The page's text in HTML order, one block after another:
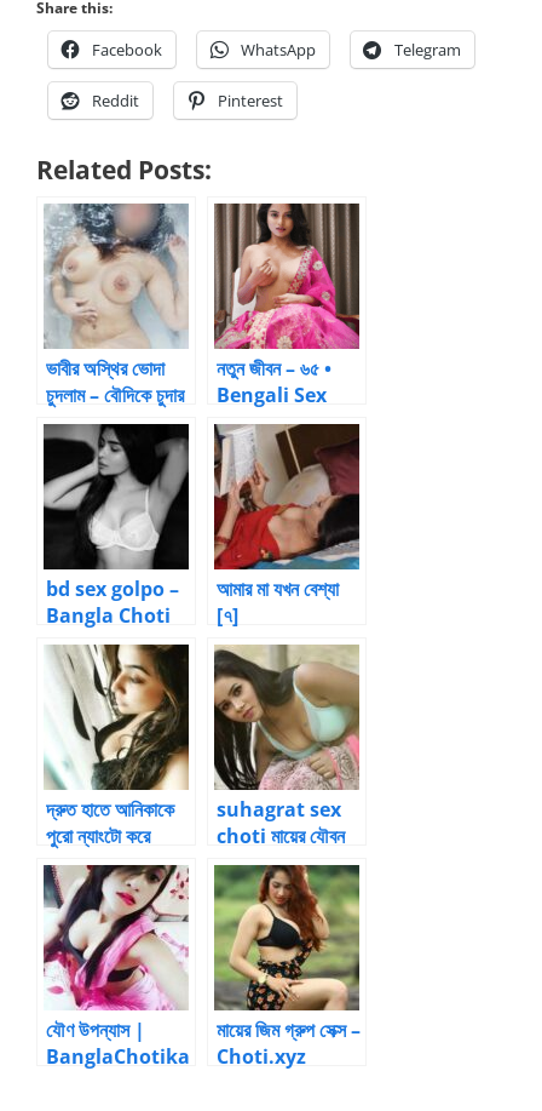
Share this:
Facebook WhatsApp Telegram
Reddit Pinterest
Related Posts:
ভাবীর অস্থির ভোদা
চুদলাম – বৌদিকে চুদার
গল্প
নতুন জীবন – ৬৫ •
Bengali Sex
Stories
bd sex golpo –
Bangla Choti
Golpo
আমার মা যখন বেশ্যা
[৭]
দ্রুত হাতে আনিকাকে
পুরো ন্যাংটো করে
ফেললাম। –
suhagrat sex
choti মায়ের যৌবন
ভোগ পর্ব -15 by
Premlove007 |
Bangla choti
kahini
যৌণ উপন্যাস |
BanglaChotika
মায়ের জিম গ্রুপ সেক্স –
Choti.xyz